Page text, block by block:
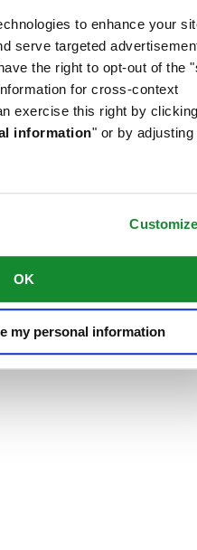
to enhance your
serve targeted
the right to opt-out of the
for cross-context
exercise this right by
information" or by adjusting
OK
my personal information